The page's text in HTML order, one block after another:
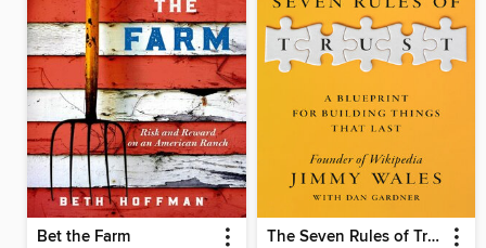
Bet the Farm The Seven Rules of Trust